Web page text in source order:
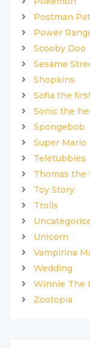
Postman Pat
Power
Scooby Doo
Sesame
Shopkins
Sofia the
Sonic the
Spongebob
Super Mario
Teletubbies
Thomas the
Toy Story
Trolls
Unicorn
Vampirina
Wedding
Winnie The
Zootopia